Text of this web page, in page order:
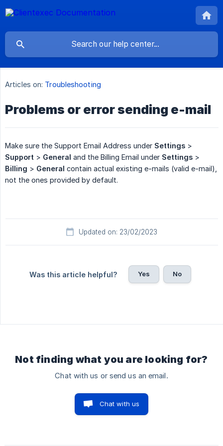
Articles on: Troubleshooting
Problems or error sending e-mail
Make sure the Support Email Address under Settings >
Support > General and the Billing Email under Settings >
Billing > General contain actual existing e-mails (valid e-mail),
not the ones provided by default.
Updated on: 23/02/2023
Was this article helpful? Yes No
Not finding what you are looking for?
Chat with us or send us an email.
Chat with us